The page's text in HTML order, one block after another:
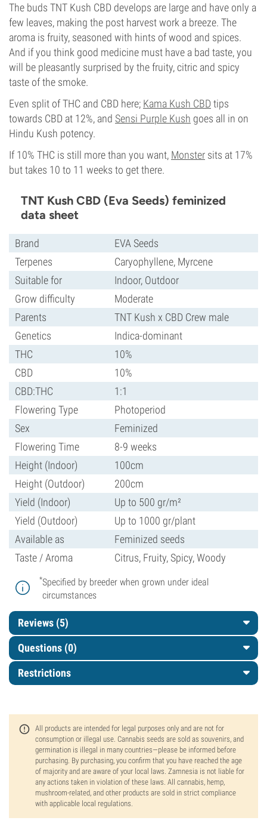
The buds TNT Kush CBD develops are large and have only a
few leaves, making the post harvest work a breeze. The
aroma is fruity, seasoned with hints of wood and spices.
And if you think good medicine must have a bad taste, you
will be pleasantly surprised by the fruity, citric and spicy
taste of the smoke.
Even split of THC and CBD here; Kama Kush CBD tips
towards CBD at 12%, and Sensi Purple Kush goes all in on
Hindu Kush potency.
If 10% THC is still more than you want, Monster sits at 17%
but takes 10 to 11 weeks to get there.
TNT Kush CBD (Eva Seeds) feminized
data sheet
Brand
EVA Seeds
Terpenes
Caryophyllene, Myrcene
Suitable for
Indoor, Outdoor
Grow difficulty
Moderate
Parents
TNT Kush x CBD Crew male
Genetics
Indica-dominant
THC
10%
CBD
10%
CBD:THC
1:1
Flowering Type
Photoperiod
Sex
Feminized
Flowering Time
8-9 weeks
Height (Indoor)
100cm
Height (Outdoor)
200cm
Yield (Indoor)
Up to 500 gr/m²
Yield (Outdoor)
Up to 1000 gr/plant
Available as
Feminized seeds
Taste / Aroma
Citrus, Fruity, Spicy, Woody
*Specified by breeder when grown under ideal
circumstances
Reviews (5)
Questions (0)
Restrictions
All products are intended for legal purposes only and are not for
consumption or illegal use. Cannabis seeds are sold as souvenirs, and
germination is illegal in many countries—please be informed before
purchasing. By purchasing, you confirm that you have reached the age
of majority and are aware of your local laws. Zamnesia is not liable for
any actions taken in violation of these laws. All cannabis, hemp,
mushroom-related, and other products are sold in strict compliance
with applicable local regulations.